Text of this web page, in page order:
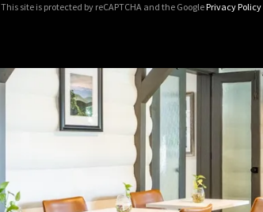
This site is protected by reCAPTCHA and the Google Privacy Policy